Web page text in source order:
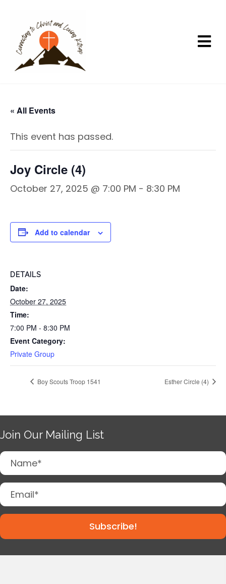
« All Events
This event has passed.
Joy Circle (4)
October 27, 2025 @ 7:00 PM - 8:30 PM
Add to calendar
DETAILS
Date:
October 27, 2025
Time:
7:00 PM - 8:30 PM
Event Category:
Private Group
Boy Scouts Troop 1541 Esther Circle (4)
Join Our Mailing List
Subscribe!